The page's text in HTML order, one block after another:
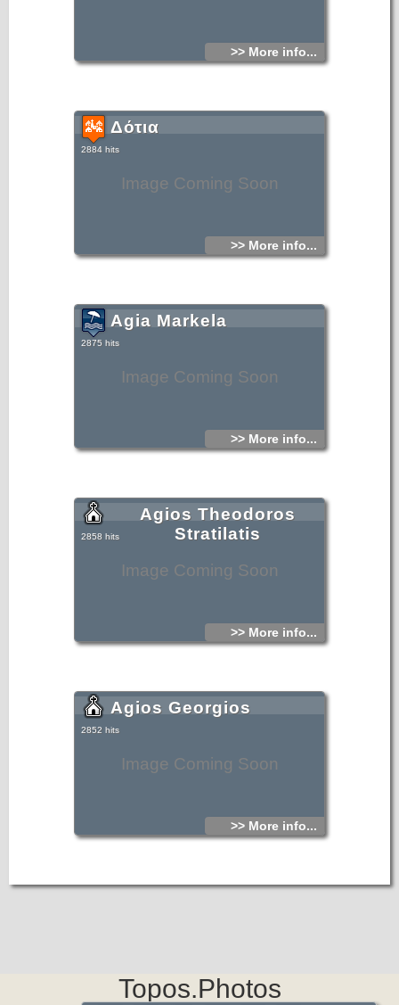
>> More info...
Image Coming Soon
Δότια
2884 hits
>> More info...
Image Coming Soon
Agia Markela
2875 hits
>> More info...
Image Coming Soon
Agios Theodoros
Stratilatis
2858 hits
>> More info...
Image Coming Soon
Agios Georgios
2852 hits
>> More info...
Topos.Photos